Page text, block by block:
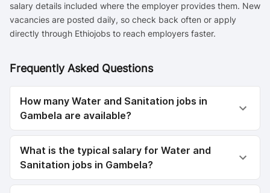
salary details included where the employer provides them. New
vacancies are posted daily, so check back often or apply
directly through Ethiojobs to reach employers faster.
Frequently Asked Questions
How many Water and Sanitation jobs in
Gambela are available?
What is the typical salary for Water and
Sanitation jobs in Gambela?